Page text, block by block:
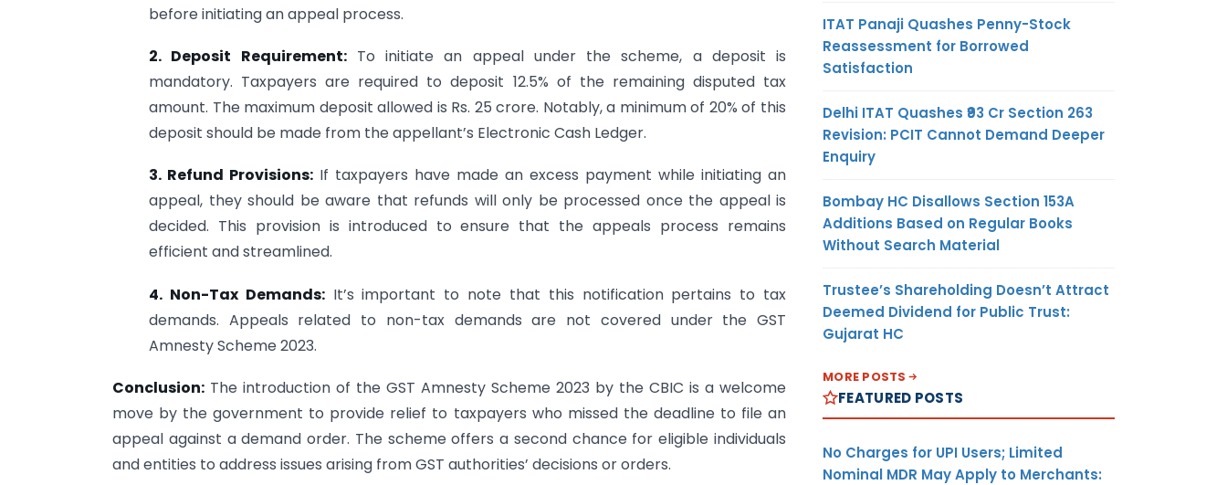
before initiating an appeal process.
2. Deposit Requirement:To initiate an appeal under the scheme, a deposit is
mandatory. Taxpayers are required to deposit 12.5% of the remaining disputed tax
amount. The maximum deposit allowed is Rs. 25 crore. Notably, a minimum of 20% of this
deposit should be made from the appellant’s Electronic Cash Ledger.
3. Refund Provisions: If taxpayers have made an excess payment while initiating an
appeal, they should be aware that refunds will only be processed once the appeal is
decided. This provision is introduced to ensure that the appeals process remains
efficient and streamlined.
4. Non-Tax Demands:It’s important to note that this notification pertains to tax
demands. Appeals related to non-tax demands are not covered under the GST
Amnesty Scheme 2023.
Conclusion: The introduction of the GST Amnesty Scheme 2023 by the CBIC is a welcome
move by the government to provide relief to taxpayers who missed the deadline to file an
appeal against a demand order. The scheme offers a second chance for eligible individuals
and entities to address issues arising from GST authorities’ decisions or orders.
ITAT Panaji Quashes Penny-Stock
Reassessment for Borrowed
Satisfaction
Delhi ITAT Quashes ₹93 Cr Section 263
Revision: PCIT Cannot Demand Deeper
Enquiry
Bombay HC Disallows Section 153A
Additions Based on Regular Books
Without Search Material
Trustee’s Shareholding Doesn’t Attract
Deemed Dividend for Public Trust:
Gujarat HC
MORE POSTS
FEATURED POSTS
No Charges for UPI Users; Limited
Nominal MDR May Apply to Merchants: